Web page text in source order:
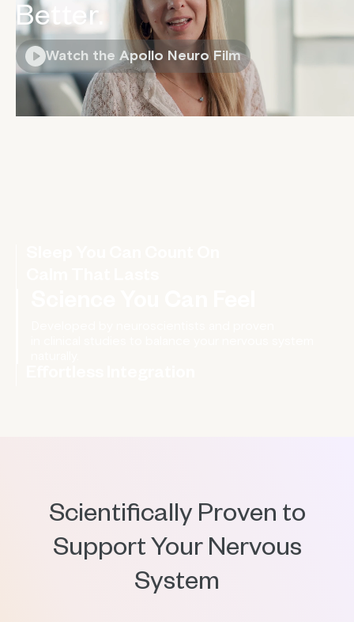
Better.
Watch the Apollo Neuro Film
Scientifically Proven to
Support Your Nervous
System